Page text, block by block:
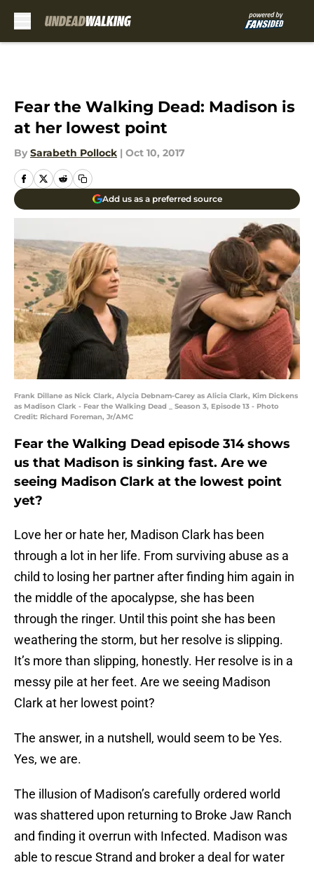
Fear the Walking Dead: Madison is
at her lowest point
By Sarabeth Pollock | Oct 10, 2017
Add us as a preferred source
Frank Dillane as Nick Clark, Alycia Debnam-Carey as Alicia Clark, Kim Dickens
as Madison Clark - Fear the Walking Dead _ Season 3, Episode 13 - Photo
Credit: Richard Foreman, Jr/AMC
Fear the Walking Dead episode 314 shows
us that Madison is sinking fast. Are we
seeing Madison Clark at the lowest point
yet?
Love her or hate her, Madison Clark has been
through a lot in her life. From surviving abuse as a
child to losing her partner after finding him again in
the middle of the apocalypse, she has been
through the ringer. Until this point she has been
weathering the storm, but her resolve is slipping.
It’s more than slipping, honestly. Her resolve is in a
messy pile at her feet. Are we seeing Madison
Clark at her lowest point?
The answer, in a nutshell, would seem to be Yes.
Yes, we are.
The illusion of Madison’s carefully ordered world
was shattered upon returning to Broke Jaw Ranch
and finding it overrun with Infected. Madison was
able to rescue Strand and broker a deal for water